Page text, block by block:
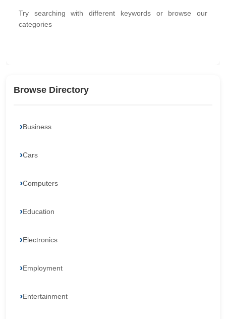
Try searching with different keywords or browse our
categories
Browse Directory
Business
Cars
Computers
Education
Electronics
Employment
Entertainment